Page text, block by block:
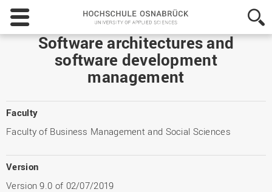
Hochschule
Osnabrück
-
University
of
Software architectures and
software development
management
Faculty
Faculty of Business Management and Social Sciences
Version
Version 9.0 of 02/07/2019